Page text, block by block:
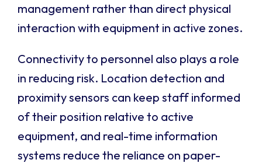
management rather than direct physical
interaction with equipment in active zones.
Connectivity to personnel also plays a role
in reducing risk. Location detection and
proximity sensors can keep staff informed
of their position relative to active
equipment, and real-time information
systems reduce the reliance on paper-